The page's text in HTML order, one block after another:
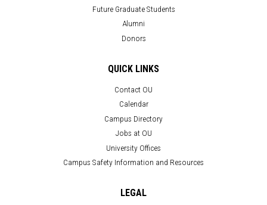
Future Graduate Students
Alumni
Donors
QUICK LINKS
Contact OU
Calendar
Campus Directory
Jobs at OU
University Offices
Campus Safety Information and Resources
LEGAL